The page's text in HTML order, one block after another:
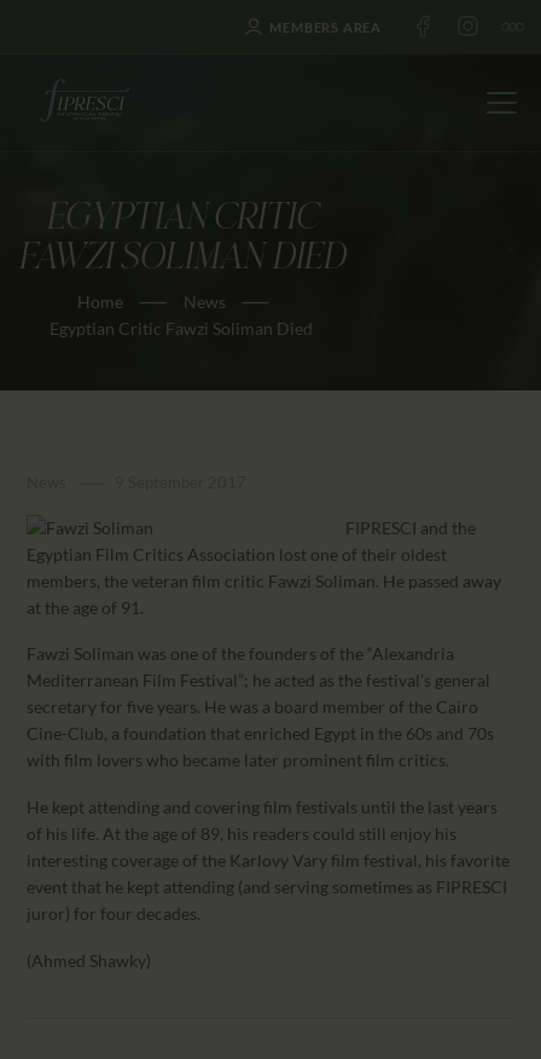
MEMBERS AREA
EGYPTIAN CRITIC
FAWZI SOLIMAN DIED
Home
News
Egyptian Critic Fawzi Soliman Died
HOME
ABOUT US
FESTIVALS
NEWS
CALENDAR
PARTNTERS/ADS
FIPRESCI and the
Egyptian Film Critics Association lost one of their oldest
members, the veteran film critic Fawzi Soliman. He passed away
at the age of 91.
Fawzi Soliman was one of the founders of the “Alexandria
Mediterranean Film Festival”; he acted as the festival’s general
secretary for five years. He was a board member of the Cairo
Cine-Club, a foundation that enriched Egypt in the 60s and 70s
with film lovers who became later prominent film critics.
He kept attending and covering film festivals until the last years
of his life. At the age of 89, his readers could still enjoy his
interesting coverage of the Karlovy Vary film festival, his favorite
event that he kept attending (and serving sometimes as FIPRESCI
juror) for four decades.
(Ahmed Shawky)